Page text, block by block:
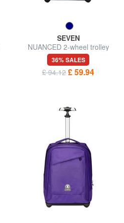
SEVEN
NUANCED 2-wheel trolley
backpack, fixed
36% SALES
£ 94.12 £ 59.94